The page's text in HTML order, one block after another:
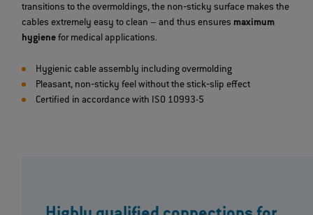
transitions to the overmoldings, the non‐sticky surface makes the
cables extremely easy to clean – and thus ensures maximum
hygienefor medical applications.
Hygienic cable assembly including overmolding
Pleasant, non‐sticky feel without the stick‐slip effect
Certified in accordance with ISO 10993-5